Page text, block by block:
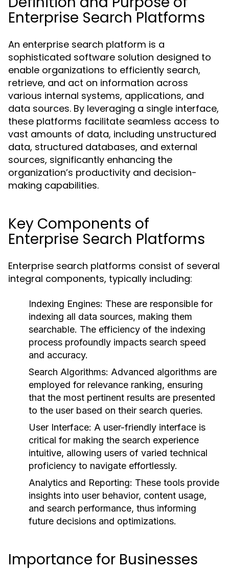
Enterprise Search Platforms
An enterprise search platform is a
sophisticated software solution designed to
enable organizations to efficiently search,
retrieve, and act on information across
various internal systems, applications, and
data sources. By leveraging a single interface,
these platforms facilitate seamless access to
vast amounts of data, including unstructured
data, structured databases, and external
sources, significantly enhancing the
organization’s productivity and decision-
making capabilities.
Key Components of
Enterprise Search Platforms
Enterprise search platforms consist of several
integral components, typically including:
Indexing Engines: These are responsible for
indexing all data sources, making them
searchable. The efficiency of the indexing
process profoundly impacts search speed
and accuracy.
Search Algorithms: Advanced algorithms are
employed for relevance ranking, ensuring
that the most pertinent results are presented
to the user based on their search queries.
User Interface: A user-friendly interface is
critical for making the search experience
intuitive, allowing users of varied technical
proficiency to navigate effortlessly.
Analytics and Reporting: These tools provide
insights into user behavior, content usage,
and search performance, thus informing
future decisions and optimizations.
Importance for Businesses